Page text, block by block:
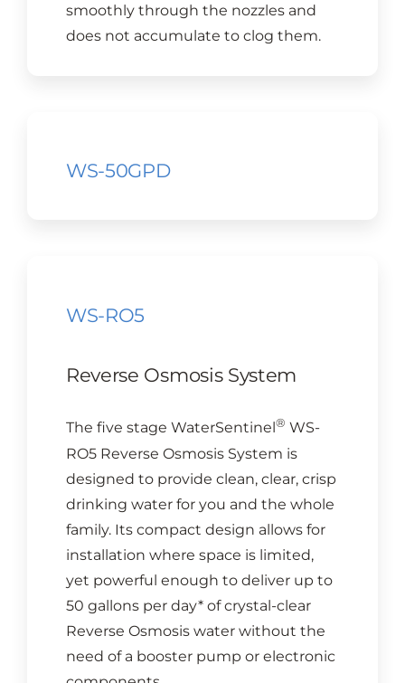
smoothly through the nozzles and
does not accumulate to clog them.
WS-50GPD
WS-RO5
Reverse Osmosis System
The five stage WaterSentinel ® WS-
RO5 Reverse Osmosis System is
designed to provide clean, clear, crisp
drinking water for you and the whole
family. Its compact design allows for
installation where space is limited,
yet powerful enough to deliver up to
50 gallons per day* of crystal-clear
Reverse Osmosis water without the
need of a booster pump or electronic